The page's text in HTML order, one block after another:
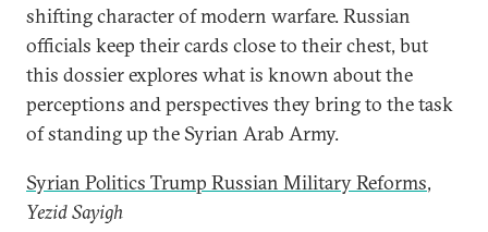
shifting character of modern warfare. Russian
officials keep their cards close to their chest, but
this dossier explores what is known about the
perceptions and perspectives they bring to the task
of standing up the Syrian Arab Army.
Syrian Politics Trump Russian Military Reforms,
Yezid Sayigh